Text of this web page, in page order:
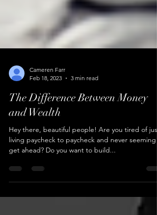
Cameren Farr
Feb 18, 2023
The Difference Between Money
and Wealth
Hey there, beautiful people! Are you tired of just
get ahead? Do you want to build...